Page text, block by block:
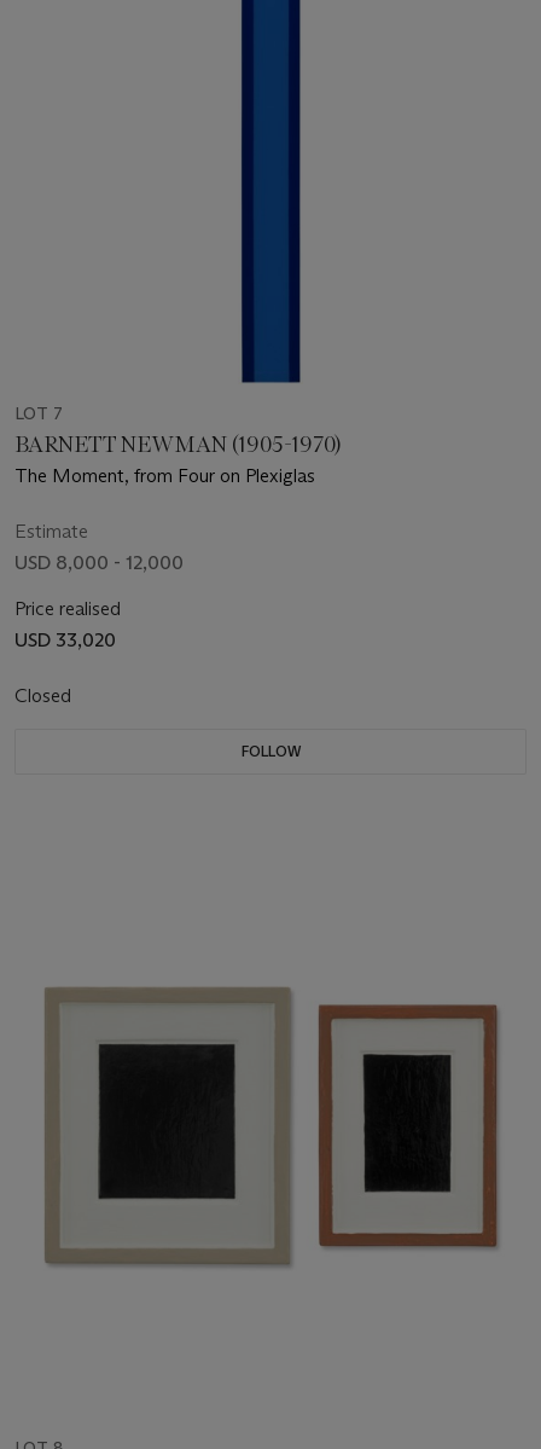
LOT 7
BARNETT NEWMAN (1905-1970)
The Moment, from Four on Plexiglas
Estimate
USD 8,000 - 12,000
Price realised
USD 33,020
Closed
FOLLOW